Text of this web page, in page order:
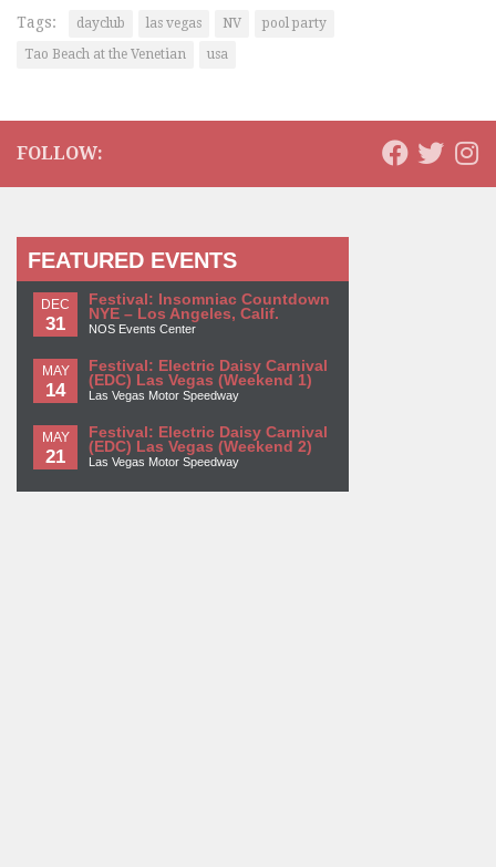
Tags: dayclub las vegas NV
pool party
Tao Beach at the Venetian
usa
FOLLOW:
FEATURED EVENTS
DEC
31
Festival: Insomniac Countdown
NYE – Los Angeles, Calif.
NOS Events Center
MAY
14
Festival: Electric Daisy Carnival
(EDC) Las Vegas (Weekend 1)
Las Vegas Motor Speedway
MAY
21
Festival: Electric Daisy Carnival
(EDC) Las Vegas (Weekend 2)
Las Vegas Motor Speedway